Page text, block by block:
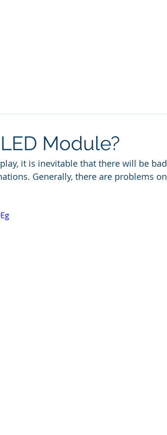
Module?
it is inevitable that there will be bad
Generally, there are problems on